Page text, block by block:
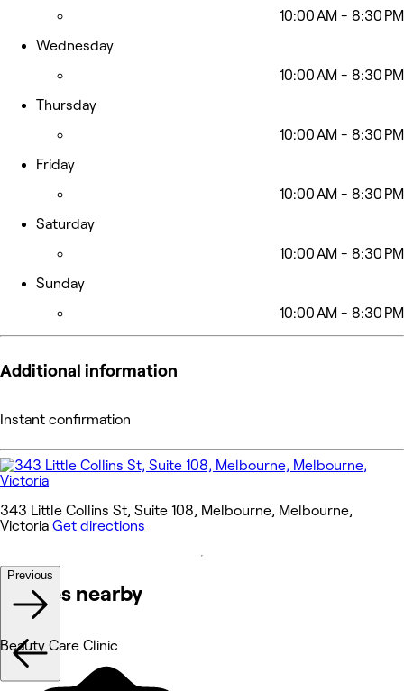
10:00 AM - 8:30 PM
Wednesday
10:00 AM - 8:30 PM
Thursday
10:00 AM - 8:30 PM
Friday
10:00 AM - 8:30 PM
Saturday
10:00 AM - 8:30 PM
Sunday
10:00 AM - 8:30 PM
Additional information
Instant confirmation
343 Little Collins St, Suite 108, Melbourne, Melbourne,
Victoria Get directions
Venues nearby
Previous
Beauty Care Clinic